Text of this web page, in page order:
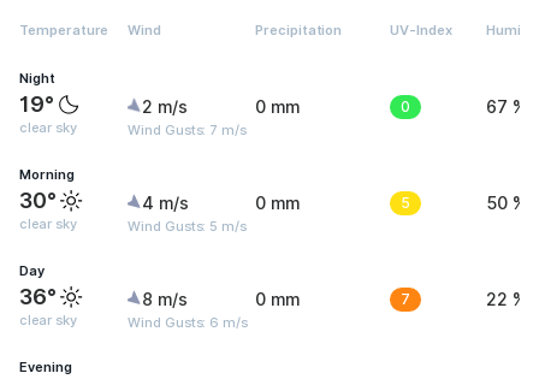
Temperature Wind Precipitation UV-Index
Night
19°
clear sky
2 m/s
Wind Gusts: 7 m/s
0 mm 0 67 %
Morning
30°
clear sky
4 m/s
Wind Gusts: 5 m/s
0 mm 5 50 %
Day
36°
clear sky
8 m/s
Wind Gusts: 6 m/s
0 mm 7 22 %
Evening